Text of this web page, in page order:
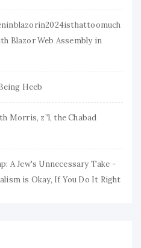
Blazor Web Assembly in
Heeb
Morris, z”l, the Chabad
A Jew's Unnecessary Take -
is Okay, If You Do It Right